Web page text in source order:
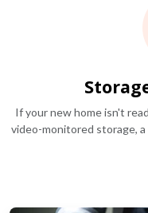
If your new home isn't
video-monitored storage,